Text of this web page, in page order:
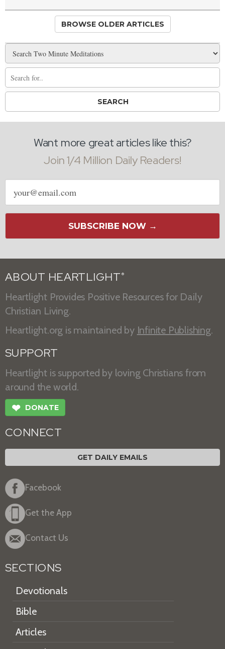
BROWSE OLDER ARTICLES
Want more great articles like this?
Join 1/4 Million Daily Readers!
Email
address
SUBSCRIBE NOW →
ABOUT HEARTLIGHT ®
Heartlight Provides Positive Resources for Daily
Christian Living.
Heartlight.org is maintained by Infinite Publishing.
SUPPORT
Heartlight is supported by loving Christians from
around the world.
❤ DONATE
CONNECT
GET DAILY EMAILS
Facebook
Get the App
Contact Us
SECTIONS
Devotionals
Bible
Articles